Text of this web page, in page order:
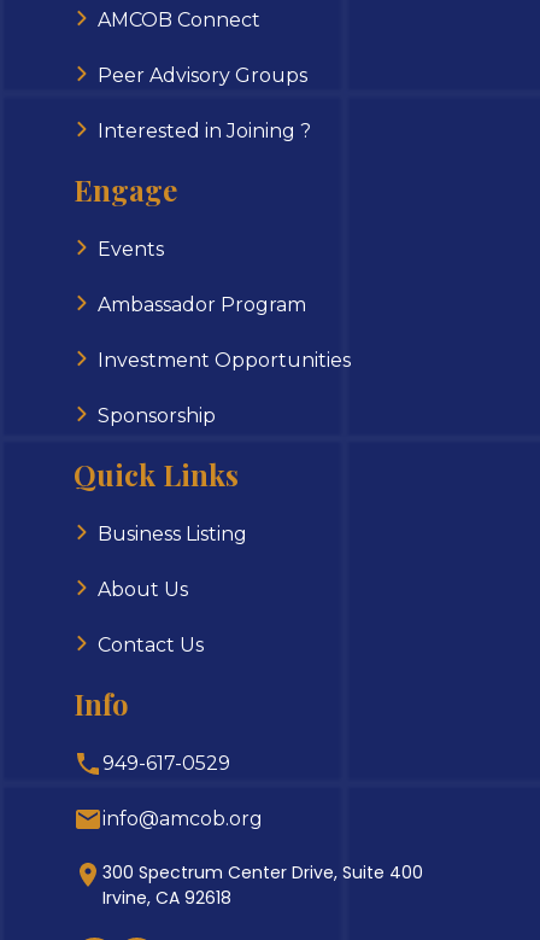
AMCOB Connect
Peer Advisory Groups
Interested in Joining ?
Engage
Events
Ambassador Program
Investment Opportunities
Sponsorship
Quick Links
Business Listing
About Us
Contact Us
Info
949-617-0529
info@amcob.org
300 Spectrum Center Drive, Suite 400
Irvine, CA 92618